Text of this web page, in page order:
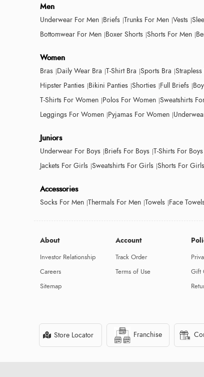
Men
Underwear For Men Briefs Trunks For Men Vests
Bottomwear For Men Boxer Shorts Shorts For Men
Women
Bras Daily Wear Bra T-Shirt Bra Sports Bra Strapless
Hipster Panties Bikini Panties Shorties Full Briefs
T-Shirts For Women Polos For Women Sweatshirts
Leggings For Women Pyjamas For Women
Juniors
Underwear For Boys Briefs For Boys T-Shirts For Boys
Jackets For Girls Sweatshirts For Girls Shorts For Girls
Accessories
Socks For Men Thermals For Men Towels Face
About
Investor Relationship
Careers
Sitemap
Account
Track Order
Terms of Use
Gift
Store Locator Franchise